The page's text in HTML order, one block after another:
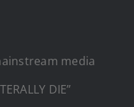
media
DIE”